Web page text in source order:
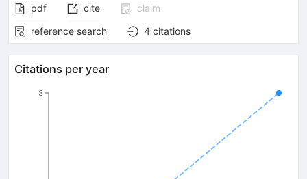
pdf cite
claim
reference search
4 citations
Citations per year
3